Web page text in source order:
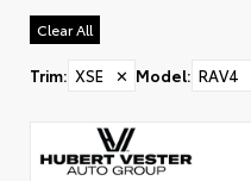
Clear All
Trim: XSE ✕ Model: RAV4